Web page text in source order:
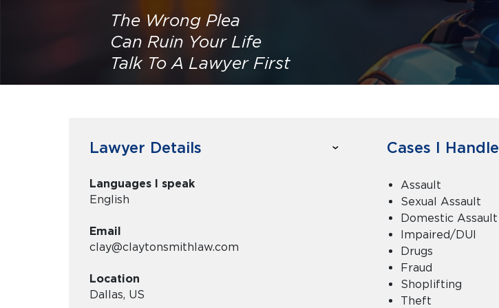
The Wrong Plea
Can Ruin Your Life
Talk To A Lawyer First
Lawyer Details
Languages I speak
English
Email
clay@claytonsmithlaw.com
Location
Dallas, US
Cases I Handle
Assault
Sexual Assault
Domestic Assault
Impaired/DUI
Drugs
Fraud
Shoplifting
Theft